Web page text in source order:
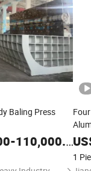
Baling Press
-110,000.00
of
1